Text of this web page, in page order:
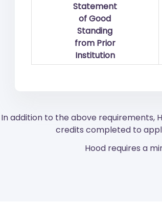
Statement
of Good
Standing
from Prior
Institution
In addition to the above requirements,
credits completed to
Hood requires a